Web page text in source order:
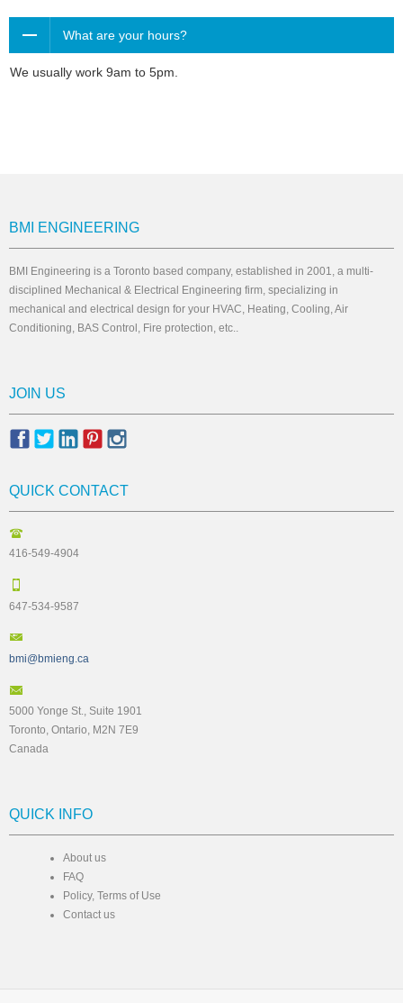
What are your hours?
We usually work 9am to 5pm.
BMI ENGINEERING
BMI Engineering is a Toronto based company, established in 2001, a multi-
disciplined Mechanical & Electrical Engineering firm, specializing in
mechanical and electrical design for your HVAC, Heating, Cooling, Air
Conditioning, BAS Control, Fire protection, etc..
JOIN US
QUICK CONTACT
416-549-4904
647-534-9587
bmi@bmieng.ca
5000 Yonge St., Suite 1901
Toronto, Ontario, M2N 7E9
Canada
QUICK INFO
About us
FAQ
Policy, Terms of Use
Contact us